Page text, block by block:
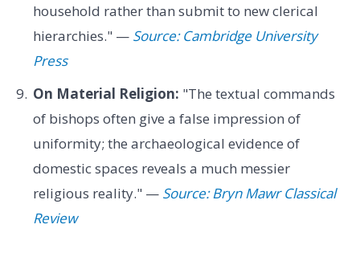
household rather than submit to new clerical
hierarchies." — Source: Cambridge University
Press
On Material Religion: "The textual commands
of bishops often give a false impression of
uniformity; the archaeological evidence of
domestic spaces reveals a much messier
religious reality." — Source: Bryn Mawr Classical
Review